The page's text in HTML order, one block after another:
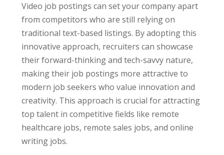
Video job postings can set your company apart
from competitors who are still relying on
traditional text-based listings. By adopting this
innovative approach, recruiters can showcase
their forward-thinking and tech-savvy nature,
making their job postings more attractive to
modern job seekers who value innovation and
creativity. This approach is crucial for attracting
top talent in competitive fields like remote
healthcare jobs, remote sales jobs, and online
writing jobs.